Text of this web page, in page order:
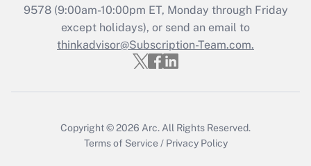
Recently Updated Q&As
Who must file a return?
Get Answer
9578(9:00am-10:00pm ET, Monday through Friday
except holidays), or send an email to
thinkadvisor@Subscription-Team.com.
Copyright © 2026 Arc. All Rights Reserved.
Terms of Service / Privacy Policy